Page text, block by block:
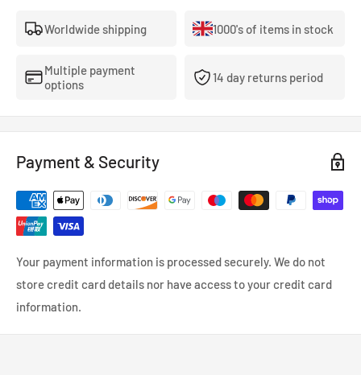
performance.
Worldwide shipping 1000's of items in stock
Multiple payment
options
14 day returns period
Payment & Security
Your payment information is processed securely. We do not
store credit card details nor have access to your credit card
information.